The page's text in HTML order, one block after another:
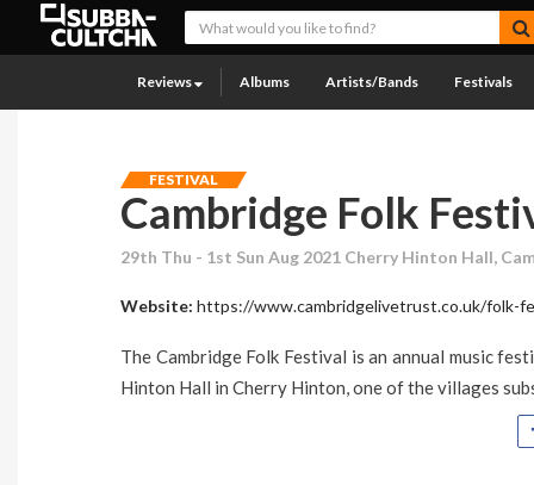
Reviews Albums Artists/Bands Festivals
FESTIVAL
Cambridge Folk
29th Thu - 1st Sun Aug 2021 Cherry Hinton Hall,
Website:https://www.cambridgelivetrust.co.uk/folk-
The Cambridge Folk Festival is an annual music
Hinton Hall in Cherry Hinton, one of the villages